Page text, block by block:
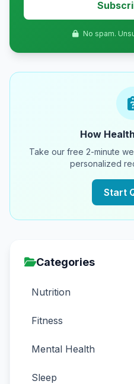
No spam.
How
Take our free 2-minute
personalized
Start
Categories
Nutrition
Fitness
Mental Health
Sleep